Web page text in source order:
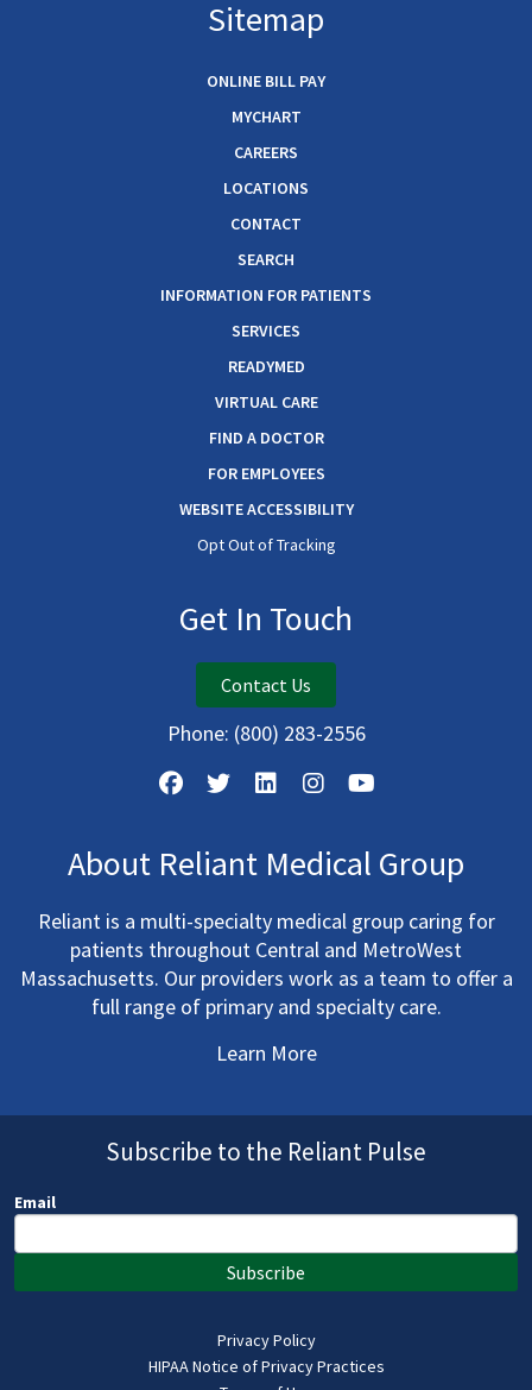
Sitemap
ONLINE BILL PAY
MYCHART
CAREERS
LOCATIONS
CONTACT
SEARCH
INFORMATION FOR PATIENTS
SERVICES
READYMED
VIRTUAL CARE
FIND A DOCTOR
FOR EMPLOYEES
WEBSITE ACCESSIBILITY
Opt Out of Tracking
Get In Touch
Contact Us
Phone: (800) 283-2556
About Reliant Medical Group
Reliant is a multi-specialty medical group caring for
patients throughout Central and MetroWest
Massachusetts. Our providers work as a team to offer a
full range of primary and specialty care.
Learn More
Subscribe to the Reliant Pulse
Email
Subscribe
Privacy Policy
HIPAA Notice of Privacy Practices